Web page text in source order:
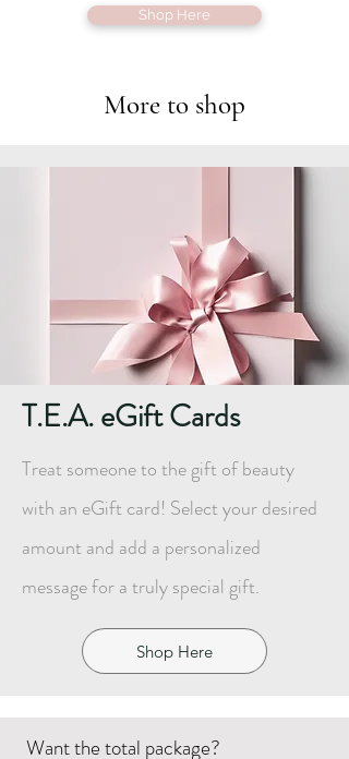
Shop Here
More to shop
T.E.A. eGift Cards
Treat someone to the gift of beauty
with an eGift card! Select your desired
amount and add a personalized
message for a truly special gift.
Shop Here
Want the total package?